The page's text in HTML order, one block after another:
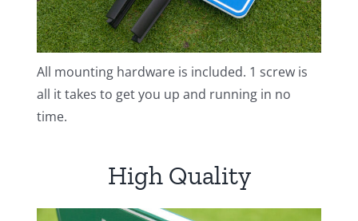
All mounting hardware is included. 1 screw is
all it takes to get you up and running in no
time.
High Quality